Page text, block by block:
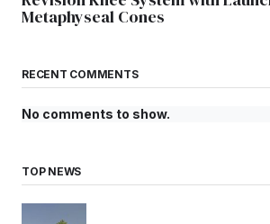
Metaphyseal Cones
RECENT COMMENTS
No comments to show.
TOP NEWS